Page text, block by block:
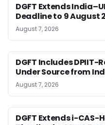
DGFT Extends
Deadline to 9 August
August 7, 2026
DGFT Includes
Under Source from
August 7, 2026
DGFT Extends i-